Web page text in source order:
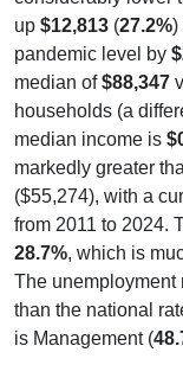
up $12,813 (27.2%)
pandemic level by
median of$88,347
households (a
median income is
markedly greater
($55,274), with a
from 2011 to 2024.
28.7%, which is
The unemployment
than the national
is Management (